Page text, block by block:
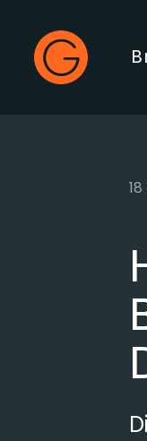
Gecko Live
Main